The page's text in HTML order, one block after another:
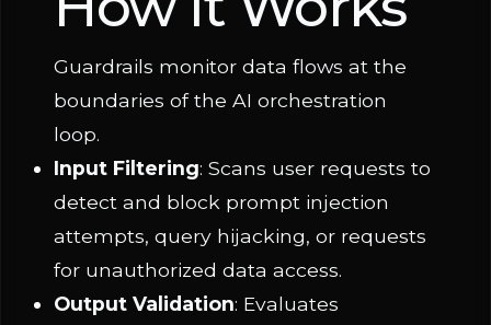
Guardrails monitor data flows at the
boundaries of the AI orchestration
loop.
Input Filtering: Scans user requests to
detect and block prompt injection
attempts, query hijacking, or requests
for unauthorized data access.
Output Validation: Evaluates